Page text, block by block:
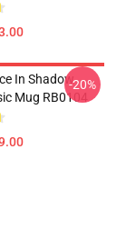
In Shadow
Mug RB0104
-20%